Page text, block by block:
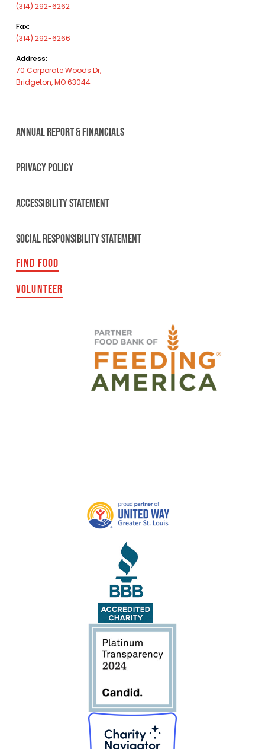
(314) 292-6262
Fax:
(314) 292-6266
Address:
70 Corporate Woods Dr,
Bridgeton, MO 63044
ANNUAL REPORT & FINANCIALS
PRIVACY POLICY
ACCESSIBILITY STATEMENT
SOCIAL RESPONSIBILITY STATEMENT
FIND FOOD
VOLUNTEER